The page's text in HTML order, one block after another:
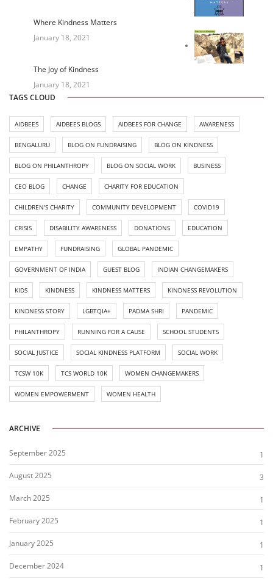
Where Kindness Matters
January 18, 2021
The Joy of Kindness
January 18, 2021
TAGS CLOUD
AIDBEES AIDBEES BLOGS AIDBEES FOR CHANGE AWARENESS
BENGALURU BLOG ON FUNDRAISING BLOG ON KINDNESS
BLOG ON PHILANTHROPY BLOG ON SOCIAL WORK BUSINESS
CEO BLOG CHANGE CHARITY FOR EDUCATION
CHILDREN'S CHARITY COMMUNITY DEVELOPMENT COVID19
CRISIS DISABILITY AWARENESS DONATIONS EDUCATION
EMPATHY FUNDRAISING GLOBAL PANDEMIC
GOVERNMENT OF INDIA GUEST BLOG INDIAN CHANGEMAKERS
KIDS KINDNESS KINDNESS MATTERS KINDNESS REVOLUTION
KINDNESS STORY LGBTQIA+ PADMA SHRI PANDEMIC
PHILANTHROPY RUNNING FOR A CAUSE SCHOOL STUDENTS
SOCIAL JUSTICE SOCIAL KINDNESS PLATFORM SOCIAL WORK
TCSW 10K TCS WORLD 10K WOMEN CHANGEMAKERS
WOMEN EMPOWERMENT WOMEN HEALTH
ARCHIVE
September 2025
1
August 2025
3
March 2025
1
February 2025
1
January 2025
1
December 2024
1